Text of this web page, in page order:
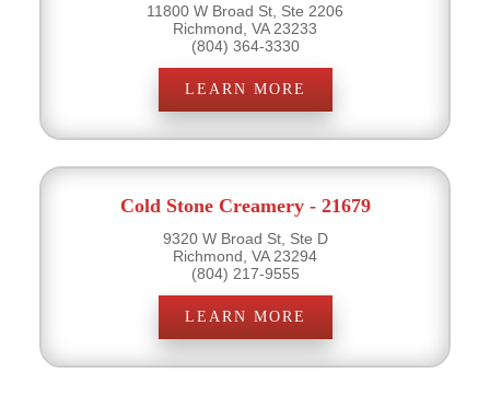
11800 W Broad St, Ste 2206
Richmond, VA 23233
(804) 364-3330
LEARN MORE
Cold Stone Creamery - 21679
9320 W Broad St, Ste D
Richmond, VA 23294
(804) 217-9555
LEARN MORE